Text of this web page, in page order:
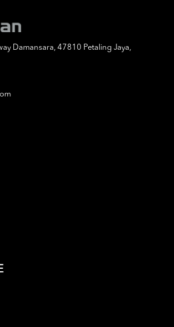
Damansara, 47810 Petaling Jaya,